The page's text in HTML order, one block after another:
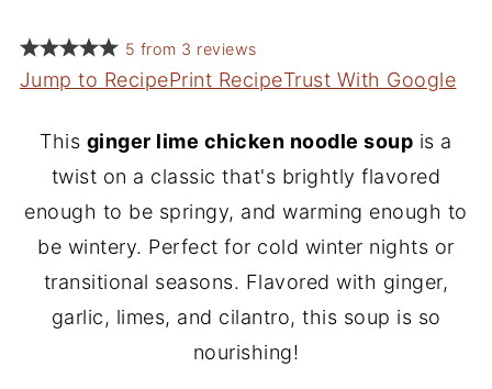
Jump to RecipePrint RecipeTrust With Google
5 from 3 reviews
This ginger lime chicken noodle soup is a
twist on a classic that's brightly flavored
enough to be springy, and warming enough to
be wintery. Perfect for cold winter nights or
transitional seasons. Flavored with ginger,
garlic, limes, and cilantro, this soup is so
nourishing!